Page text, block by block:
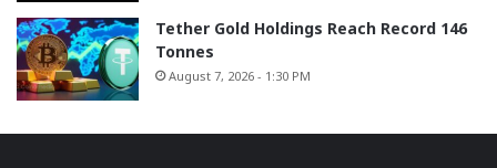
Tether Gold Holdings Reach Record 146
Tonnes
August 7, 2026 - 1:30 PM